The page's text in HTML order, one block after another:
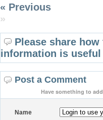
« Previous
»
Please share
information is
Post a Comment
Have something to
Name